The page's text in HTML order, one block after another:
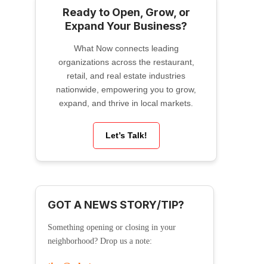
Ready to Open, Grow, or
Expand Your Business?
What Now connects leading
organizations across the restaurant,
retail, and real estate industries
nationwide, empowering you to grow,
expand, and thrive in local markets.
Let’s Talk!
GOT A NEWS STORY/TIP?
Something opening or closing in your
neighborhood? Drop us a note: